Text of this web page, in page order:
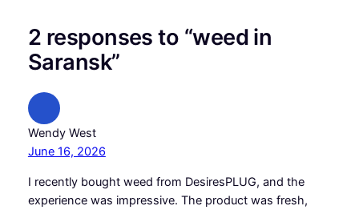
2 responses to “weed in
Saransk”
Wendy West
June 16, 2026
I recently bought weed from DesiresPLUG, and the
experience was impressive. The product was fresh,